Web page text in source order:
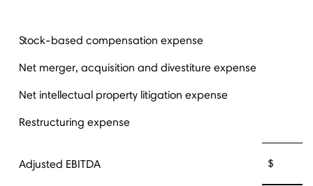
Stock-based compensation expense
Net merger, acquisition and divestiture expense
Net intellectual property litigation expense
Restructuring expense
Adjusted EBITDA $